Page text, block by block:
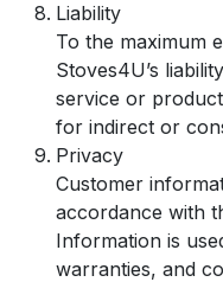
Liability
To the maximum
Stoves4U’s
service or
for indirect or
Privacy
Customer
accordance with
Information is
warranties, and